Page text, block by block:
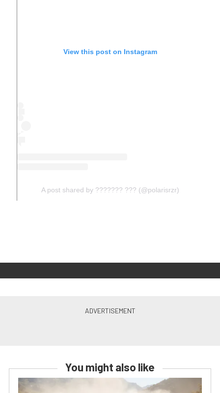
View this post on Instagram
A post shared by ??????? ??? (@polarisrzr)
You might also like